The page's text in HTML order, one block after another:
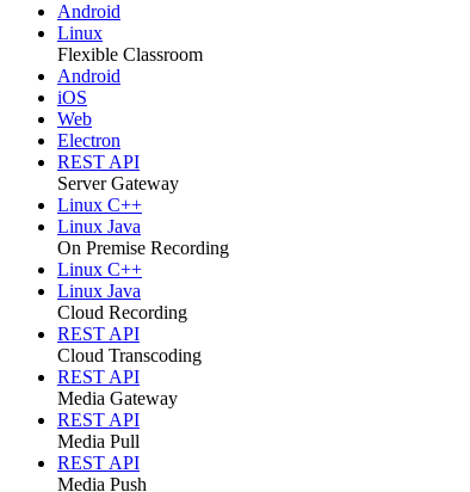
Android
Linux
Flexible Classroom
Android
iOS
Web
Electron
REST API
Server Gateway
Linux C++
Linux Java
On Premise Recording
Linux C++
Linux Java
Cloud Recording
REST API
Cloud Transcoding
REST API
Media Gateway
REST API
Media Pull
REST API
Media Push